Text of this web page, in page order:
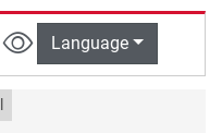
Language